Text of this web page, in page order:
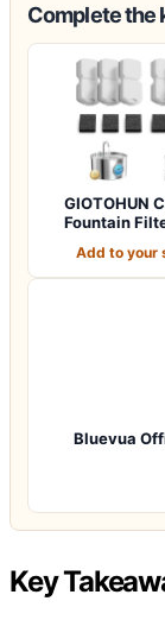
Complete the
GIOTOHUN
Fountain
Add to your
Bluevua
Key